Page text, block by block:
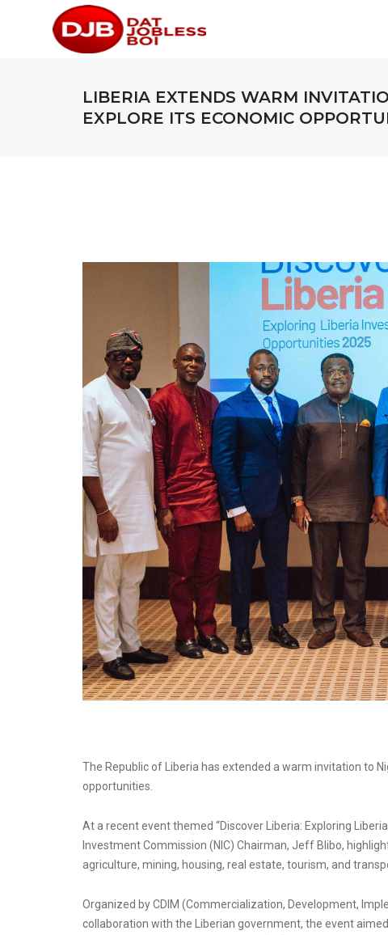
LIBERIA EXTENDS WARM
EXPLORE ITS ECONOMIC
The Republic of Liberia has extended a warm invitation to
opportunities.
At a recent event themed “Discover Liberia: Exploring
Investment Commission (NIC) Chairman, Jeff Blibo,
agriculture, mining, housing, real estate, tourism, and
Organized by CDIM (Commercialization, Development,
collaboration with the Liberian government, the event